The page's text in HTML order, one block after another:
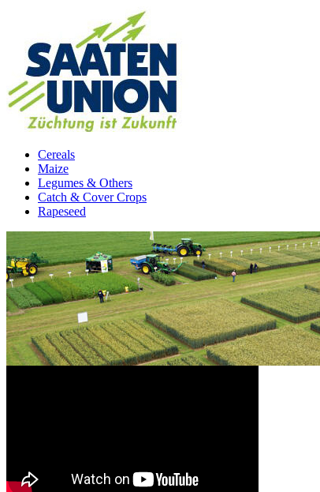
Cereals
Maize
Legumes & Others
Catch & Cover Crops
Rapeseed